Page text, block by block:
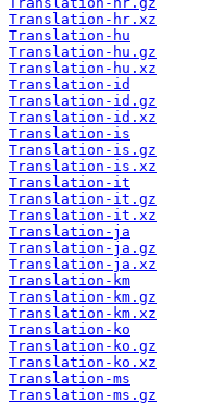
Translation-hr.xz
Translation-hu
Translation-hu.gz
Translation-hu.xz
Translation-id
Translation-id.gz
Translation-id.xz
Translation-is
Translation-is.gz
Translation-is.xz
Translation-it
Translation-it.gz
Translation-it.xz
Translation-ja
Translation-ja.gz
Translation-ja.xz
Translation-km
Translation-km.gz
Translation-km.xz
Translation-ko
Translation-ko.gz
Translation-ko.xz
Translation-ms
Translation-ms.gz